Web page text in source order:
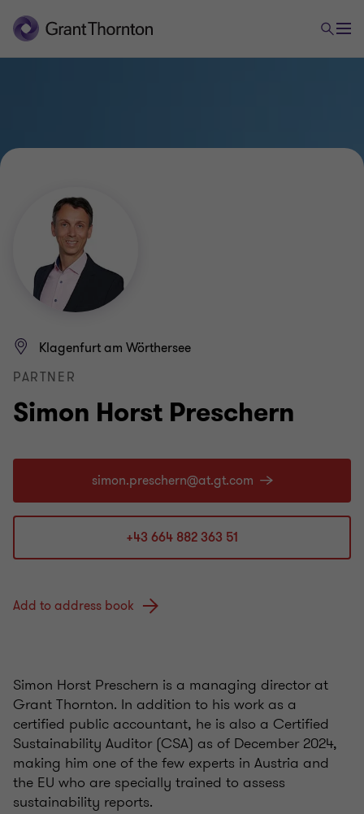
Simon Horst Preschern
Klagenfurt am Wörthersee
PARTNER
+43 664 882 363 51
Add to address book
Simon Horst Preschern is a managing director at
Grant Thornton. In addition to his work as a
certified public accountant, he is also a Certified
Sustainability Auditor (CSA) as of December 2024,
making him one of the few experts in Austria and
the EU who are specially trained to assess
sustainability reports.